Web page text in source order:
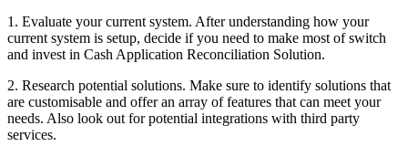
1. Evaluate your current system. After understanding how your
current system is setup, decide if you need to make most of switch
and invest in Cash Application Reconciliation Solution.
2. Research potential solutions. Make sure to identify solutions that
are customisable and offer an array of features that can meet your
needs. Also look out for potential integrations with third party
services.